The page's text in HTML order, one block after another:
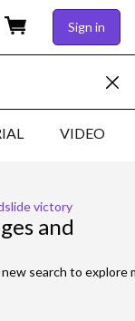
Sign in
VIDEO
victory
and
search to explore